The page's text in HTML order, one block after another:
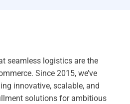
seamless logistics are the
Since 2015, we’ve
innovative, scalable, and
solutions for ambitious